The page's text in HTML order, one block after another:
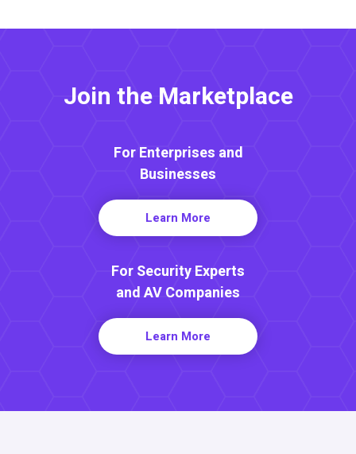
Join the Marketplace
For Enterprises and
Businesses
Learn More
For Security Experts
and AV Companies
Learn More